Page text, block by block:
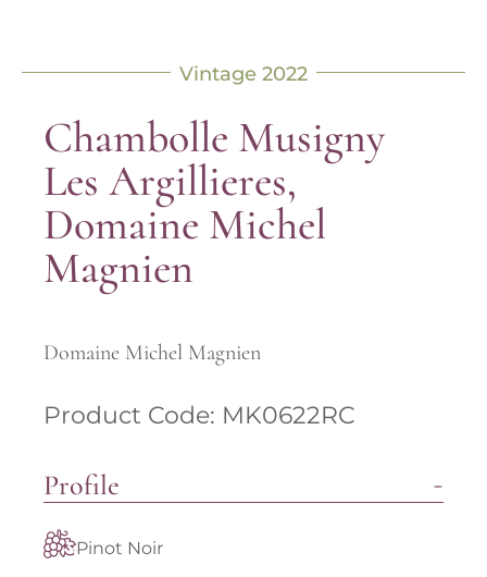
Vintage 2022
Chambolle Musigny
Les Argillieres,
Domaine Michel
Magnien
Domaine Michel Magnien
Product Code: MK0622RC
Profile
Pinot Noir